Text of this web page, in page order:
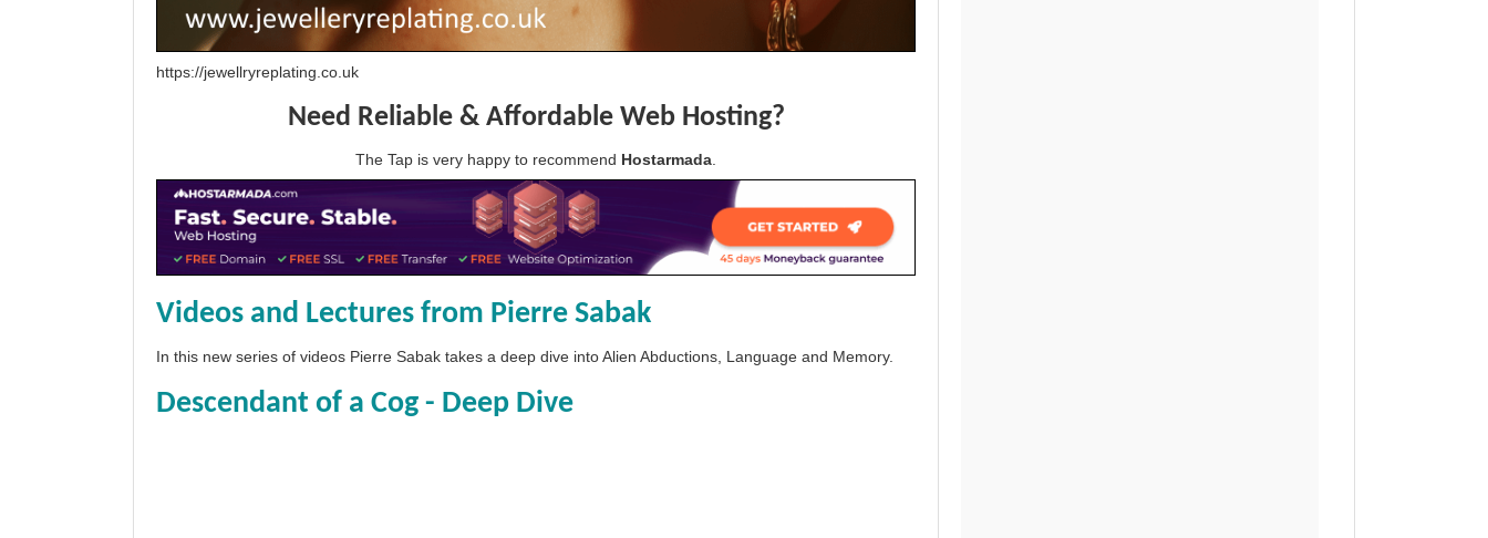
https://jewellryreplating.co.uk
Need Reliable & Affordable Web Hosting?
The Tap is very happy to recommend Hostarmada.
Videos and Lectures from Pierre Sabak
In this new series of videos Pierre Sabak takes a deep dive into Alien Abductions, Language and Memory.
Descendant of a Cog - Deep Dive